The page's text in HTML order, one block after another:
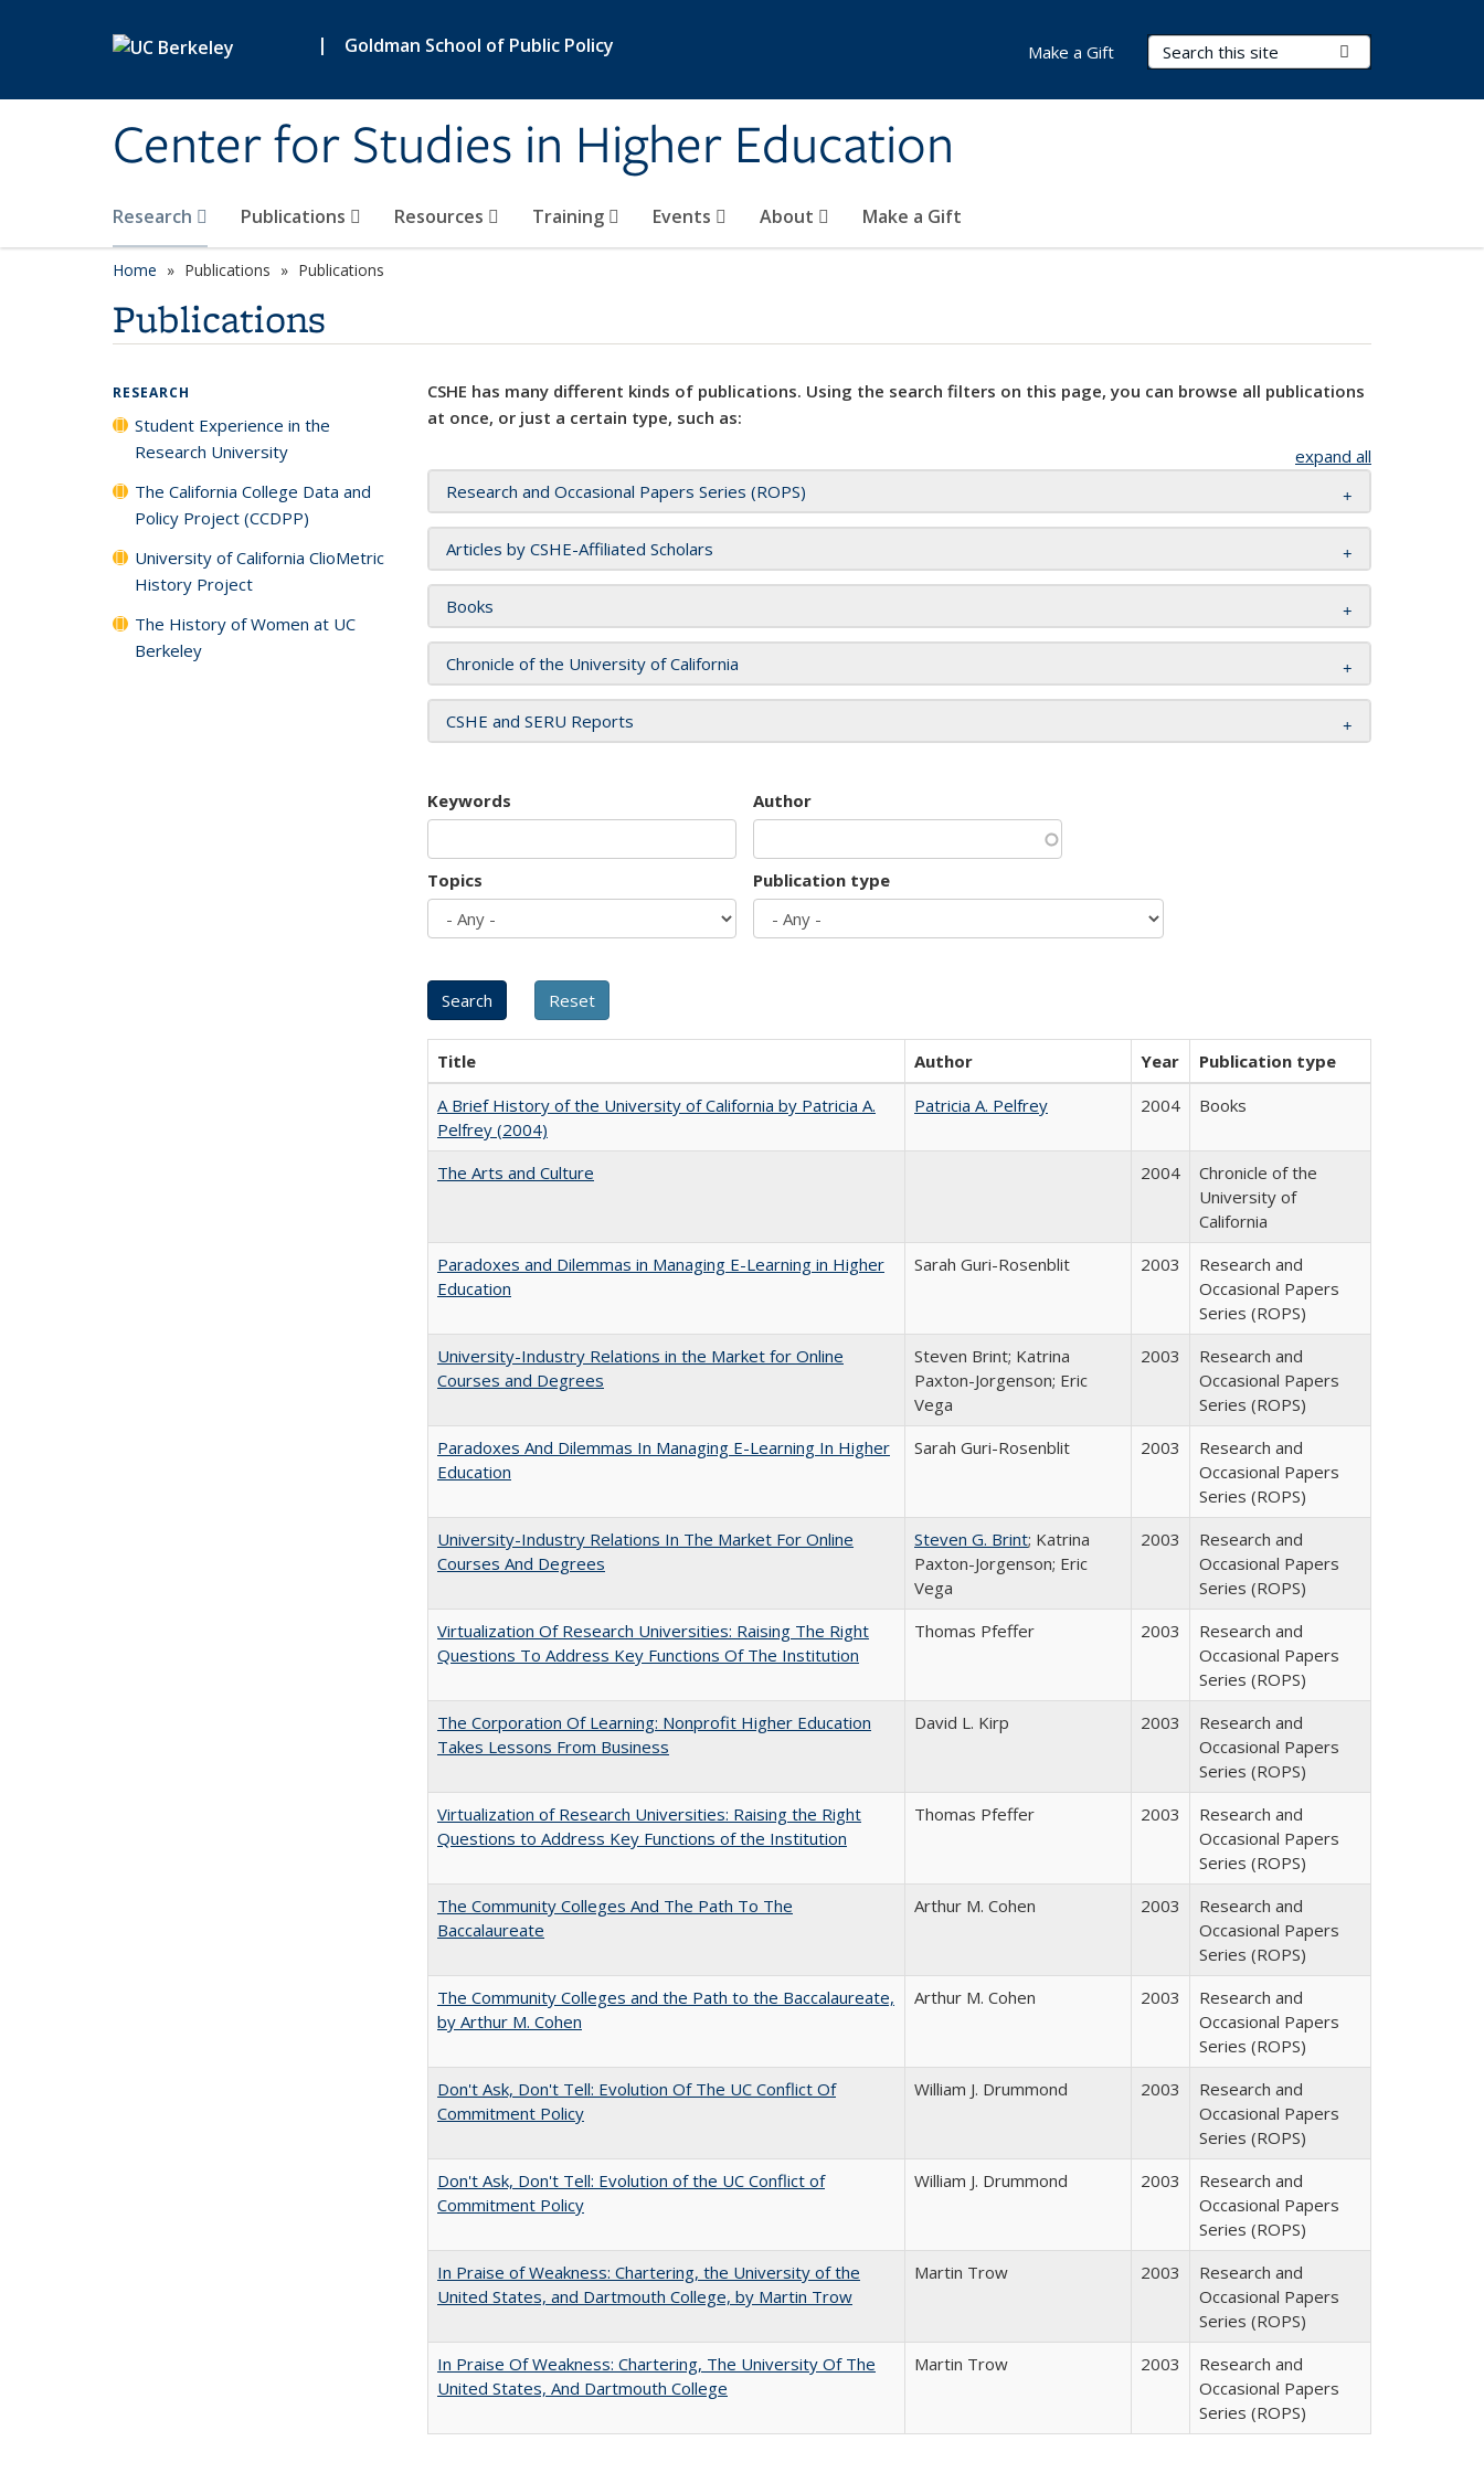
| Goldman School of Public Policy
Center for Studies in Higher Education
Search Terms
Research Publications Resources Training Events About Make a Gift
Make a Gift
Home Publications Publications
Publications
CSHE has many different kinds of publications. Using the search filters on this page, you can browse all publications
at once, or just a certain type, such as:
expand all
Research and Occasional Papers Series (ROPS)
Articles by CSHE-Affiliated Scholars
Books
Chronicle of the University of California
CSHE and SERU Reports
Keywords Author
Topics Publication type
Title Author Year
Publication type
A Brief History of the University of California by Patricia A.
Pelfrey (2004)
Patricia A. Pelfrey 2004 Books
The Arts and Culture 2004
Chronicle of the
University of
California
Paradoxes and Dilemmas in Managing E-Learning in Higher
Education
Sarah Guri-Rosenblit 2003
Research and
Occasional Papers
Series (ROPS)
University-Industry Relations in the Market for Online
Courses and Degrees
Steven Brint; Katrina
Paxton-Jorgenson; Eric
Vega
2003
Research and
Occasional Papers
Series (ROPS)
Paradoxes And Dilemmas In Managing E-Learning In Higher
Education
Sarah Guri-Rosenblit 2003
Research and
Occasional Papers
Series (ROPS)
University-Industry Relations In The Market For Online
Courses And Degrees
Steven G. Brint; Katrina
Paxton-Jorgenson; Eric
Vega
2003
Research and
Occasional Papers
Series (ROPS)
Virtualization Of Research Universities: Raising The Right
Questions To Address Key Functions Of The Institution
Thomas Pfeffer 2003
Research and
Occasional Papers
Series (ROPS)
The Corporation Of Learning: Nonprofit Higher Education
Takes Lessons From Business
David L. Kirp 2003
Research and
Occasional Papers
Series (ROPS)
Virtualization of Research Universities: Raising the Right
Questions to Address Key Functions of the Institution
Thomas Pfeffer 2003
Research and
Occasional Papers
Series (ROPS)
The Community Colleges And The Path To The
Baccalaureate
Arthur M. Cohen 2003
Research and
Occasional Papers
Series (ROPS)
The Community Colleges and the Path to the Baccalaureate,
by Arthur M. Cohen
Arthur M. Cohen 2003
Research and
Occasional Papers
Series (ROPS)
Don't Ask, Don't Tell: Evolution Of The UC Conflict Of
Commitment Policy
William J. Drummond 2003
Research and
Occasional Papers
Series (ROPS)
Don't Ask, Don't Tell: Evolution of the UC Conflict of
Commitment Policy
William J. Drummond 2003
Research and
Occasional Papers
Series (ROPS)
In Praise of Weakness: Chartering, the University of the
United States, and Dartmouth College, by Martin Trow
Martin Trow 2003
Research and
Occasional Papers
Series (ROPS)
In Praise Of Weakness: Chartering, The University Of The
United States, And Dartmouth College
Martin Trow 2003
Research and
Occasional Papers
Series (ROPS)
RESEARCH
Student Experience in the
Research University
The California College Data and
Policy Project (CCDPP)
University of California ClioMetric
History Project
The History of Women at UC
Berkeley